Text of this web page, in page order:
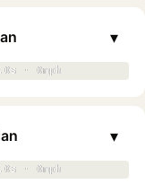
· 0mph
· 0mph
▾
· 0mph
· 0mph
▾